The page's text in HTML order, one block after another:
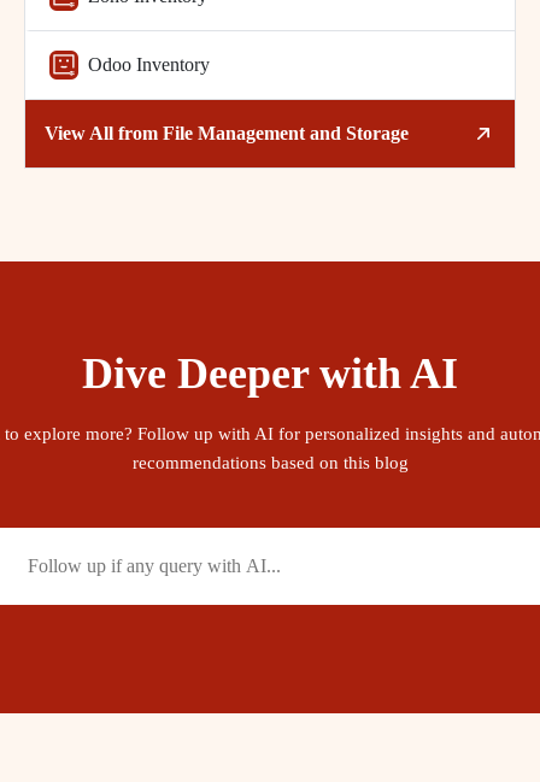
Odoo Inventory
View All from File Management and Storage
Business Tools Efficiency
Dive Deeper with AI
to explore more? Follow up with AI for personalized insights and
recommendations based on this blog